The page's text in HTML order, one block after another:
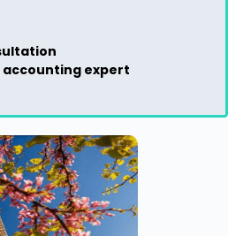
accounting expert